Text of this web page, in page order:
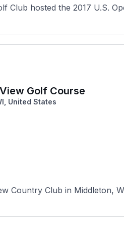
Club hosted the 2017 U.S.
Golf Course
United States
Country Club in Middleton,